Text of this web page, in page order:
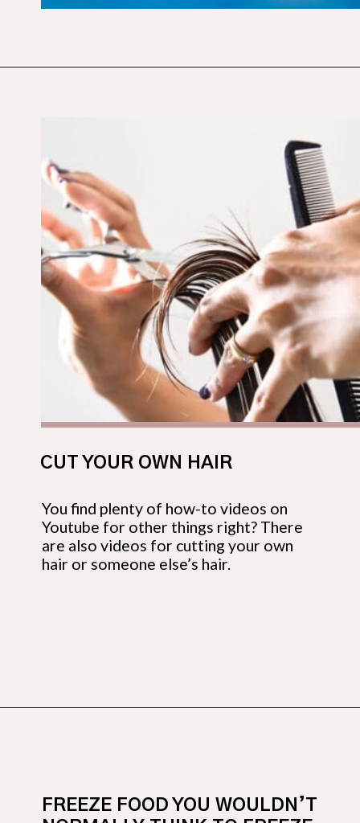
You find plenty of how-to videos on
Youtube for other things right? There
are also videos for cutting your own
hair or someone else’s hair.
CUT YOUR OWN HAIR
FREEZE FOOD YOU WOULDN’T